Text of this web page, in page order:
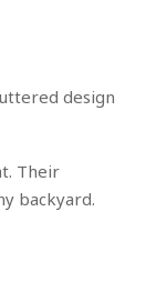
design
Their
backyard.